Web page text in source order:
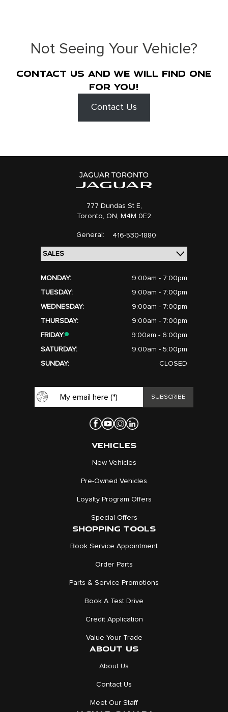
Not Seeing Your Vehicle?
Contact us and we will find one
for you!
Contact Us
777 Dundas St E,
Toronto, ON, M4M 0E2
General: 416-530-1880
MONDAY:
9:00am - 7:00pm
TUESDAY:
9:00am - 7:00pm
WEDNESDAY:
9:00am - 7:00pm
THURSDAY:
9:00am - 7:00pm
FRIDAY:
9:00am - 6:00pm
SATURDAY:
9:00am - 5:00pm
SUNDAY:
CLOSED
VEHICLES
New Vehicles
Pre-Owned Vehicles
Loyalty Program Offers
Special Offers
SHOPPING TOOLS
Book Service Appointment
Order Parts
Parts & Service Promotions
Book A Test Drive
Credit Application
Value Your Trade
ABOUT US
About Us
Contact Us
Meet Our Staff